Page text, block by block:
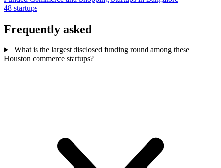
48 startups
Frequently asked
What is the largest disclosed funding round among these
Houston commerce startups?